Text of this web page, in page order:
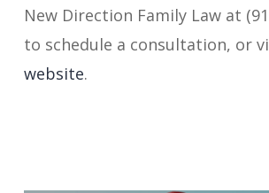
New Direction Family Law at
to schedule a consultation, or
website.